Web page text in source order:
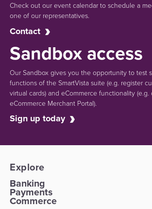
Check out our event calendar to schedule a
one of our representatives.
Contact
Sandbox access
Our Sandbox gives you the opportunity to test
functions of the SmartVista suite (e.g. register
virtual cards) and eCommerce functionality (e.g.
eCommerce Merchant Portal).
Sign up today
Explore
Banking
Payments
Commerce